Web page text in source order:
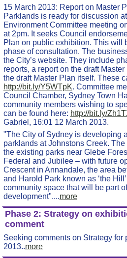
15 March 2013: Report on Master
Parklands is ready for discussion
Environment Committee meeting
at 2pm. It seeks Council
Plan on public exhibition. This will
phase of consultation. The
the City’s website. They include
reports, a report on the draft
the draft Master Plan itself. These
http://bit.ly/Y5WTpK. Committee
Council Chamber, Sydney Town
community members wishing to
can be found here: http://bit.ly/
Gabriel, 16:01 12 March 2013.
"The City of Sydney is developing
parklands at Johnstons Creek.
the existing parks near Glebe
Federal and Jubilee – with future
Crescent in Annandale, the area
and Harold Park known as ‘the
community space that will be part
development"....more
Phase 2: Strategy on
comment
Seeking comments on Strategy
2013..more